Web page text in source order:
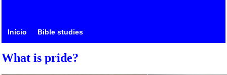
Início Bible studies
What is pride?